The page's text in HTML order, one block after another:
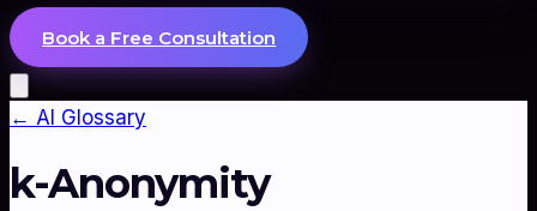
Book a Free Consultation
← AI Glossary
k-Anonymity